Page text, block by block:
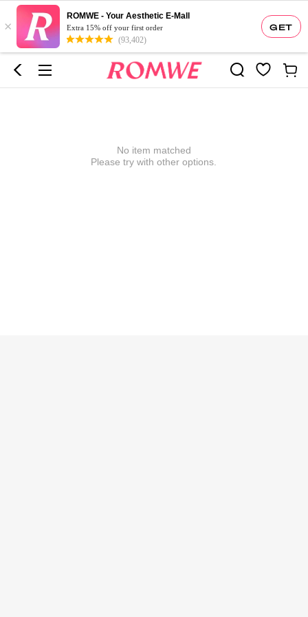
GET
×
ROMWE - Your Aesthetic E-Mall
Extra 15% off your first order
(93,402)
No item matched
Please try with other options.